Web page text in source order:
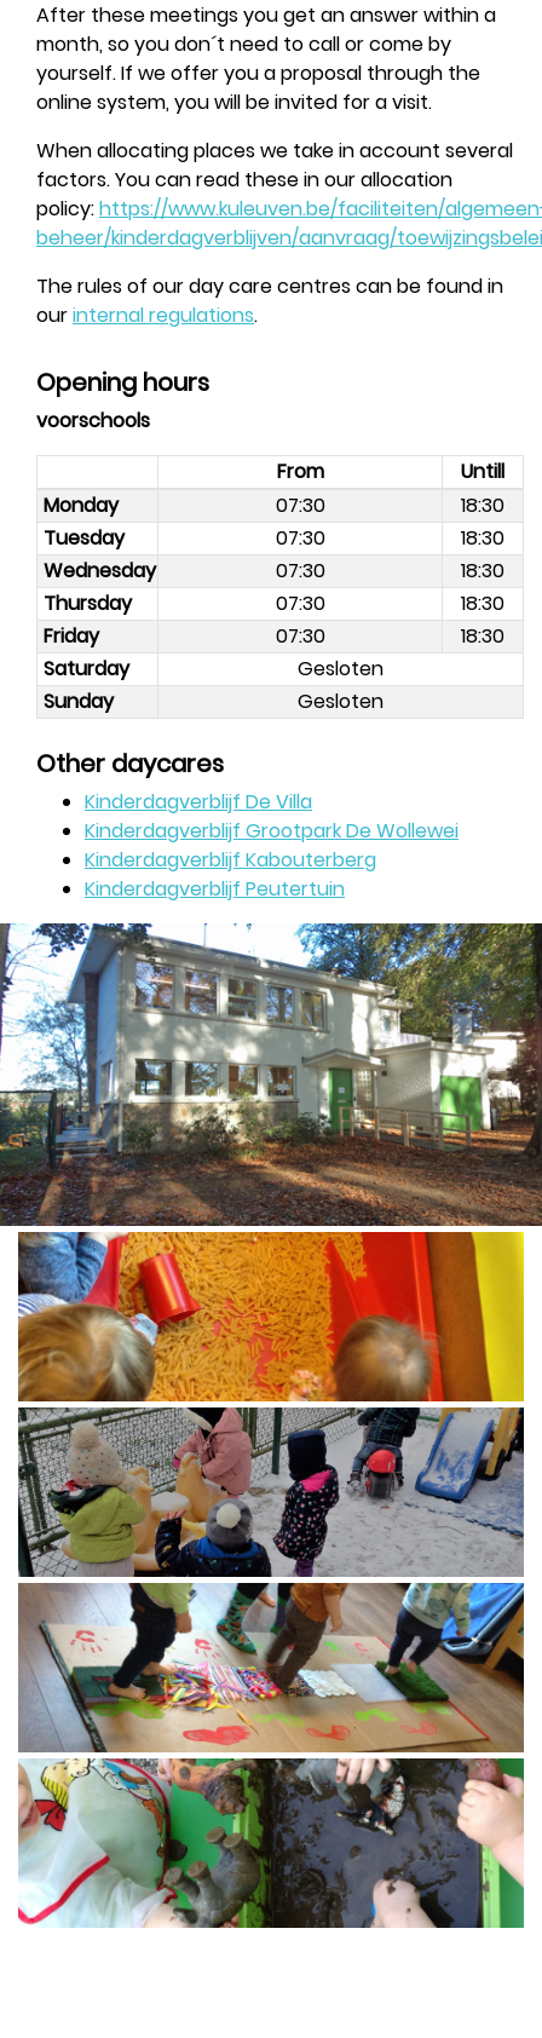
After these meetings you get an answer within a
month, so you don´t need to call or come by
yourself. If we offer you a proposal through the
online system, you will be invited for a visit.
When allocating places we take in account several
factors. You can read these in our allocation
policy:https://www.kuleuven.be/faciliteiten/
beheer/kinderdagverblijven/aanvraag/
The rules of our day care centres can be found in
ourinternal regulations.
Opening hours
voorschools
From
Untill
Monday
07:30
18:30
Tuesday
07:30
18:30
Wednesday
07:30
18:30
Thursday
07:30
18:30
Friday
07:30
18:30
Saturday
Gesloten
Sunday
Gesloten
Other daycares
Kinderdagverblijf De Villa
Kinderdagverblijf Grootpark De Wollewei
Kinderdagverblijf Kabouterberg
Kinderdagverblijf Peutertuin